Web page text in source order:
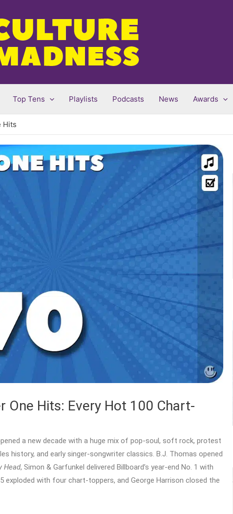
Top Tens Playlists Podcasts News Awards
Hits
One Hits: Every Hot 100 Chart-
a new decade with a huge mix of pop-soul, soft rock, protest
history, and early singer-songwriter classics. B.J. Thomas opened
Head, Simon & Garfunkel delivered Billboard’s year-end No. 1 with
exploded with four chart-toppers, and George Harrison closed the